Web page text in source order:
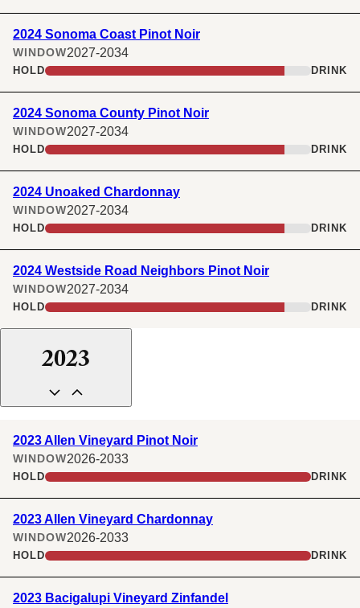
2024 Sonoma Coast Pinot Noir
WINDOW2027-2034
HOLD DRINK
2024 Sonoma County Pinot Noir
WINDOW2027-2034
HOLD DRINK
2024 Unoaked Chardonnay
WINDOW2027-2034
HOLD DRINK
2024 Westside Road Neighbors Pinot Noir
WINDOW2027-2034
HOLD DRINK
2023
2023 Allen Vineyard Pinot Noir
WINDOW2026-2033
HOLD DRINK
2023 Allen Vineyard Chardonnay
WINDOW2026-2033
HOLD DRINK
2023 Bacigalupi Vineyard Zinfandel